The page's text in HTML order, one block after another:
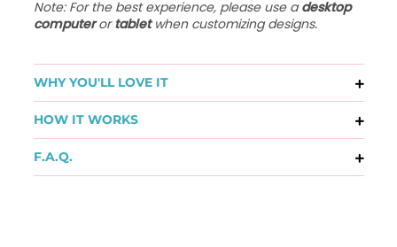
Note: For the best experience, please use adesktop
computerortabletwhen customizing designs.
WHY YOU'LL LOVE IT
HOW IT WORKS
F.A.Q.